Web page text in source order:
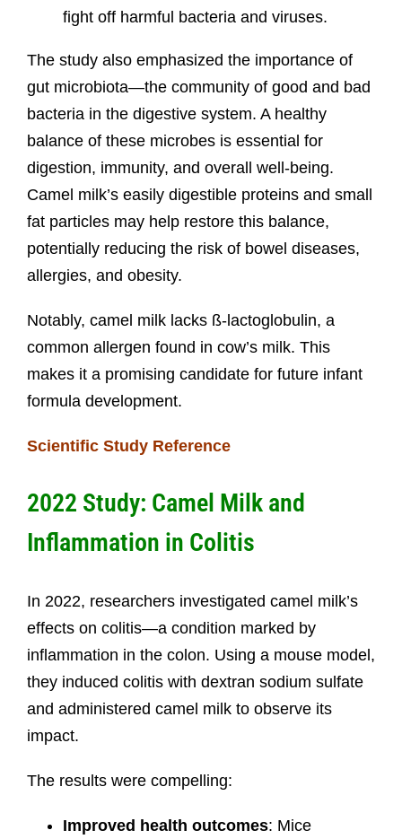
fight off harmful bacteria and viruses.
The study also emphasized the importance of
gut microbiota—the community of good and bad
bacteria in the digestive system. A healthy
balance of these microbes is essential for
digestion, immunity, and overall well-being.
Camel milk’s easily digestible proteins and small
fat particles may help restore this balance,
potentially reducing the risk of bowel diseases,
allergies, and obesity.
Notably, camel milk lacks ß-lactoglobulin, a
common allergen found in cow’s milk. This
makes it a promising candidate for future infant
formula development.
Scientific Study Reference
2022 Study: Camel Milk and
Inflammation in Colitis
In 2022, researchers investigated camel milk’s
effects on colitis—a condition marked by
inflammation in the colon. Using a mouse model,
they induced colitis with dextran sodium sulfate
and administered camel milk to observe its
impact.
The results were compelling:
Improved health outcomes: Mice